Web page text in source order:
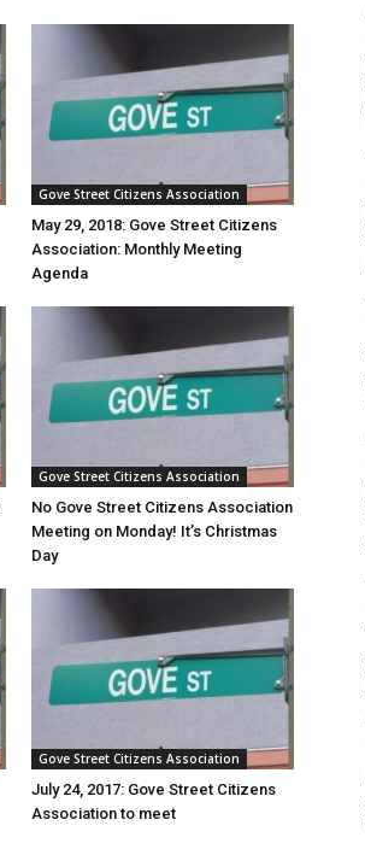
Gove Street Citizens Association
May 29, 2018: Gove Street Citizens
Association: Monthly Meeting
Agenda
Gove Street Citizens Association
No Gove Street Citizens Association
Meeting on Monday! It’s Christmas
Day
Gove Street Citizens Association
July 24, 2017: Gove Street Citizens
Association to meet